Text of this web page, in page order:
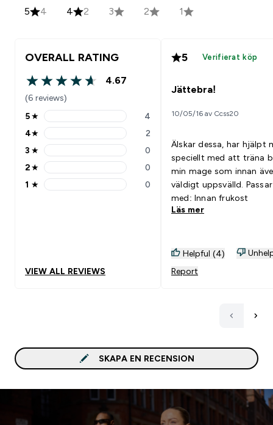
5 4 4 2 3 2 1
OVERALL RATING
4.67 out of 5 stars
4.67
(6 reviews)
5 stars rating 4 reviews
5★ 4
4 stars rating 2 reviews
4★ 2
3 stars rating 0 reviews
3 ★ 0
2 stars rating 0 reviews
2★ 0
1 stars rating 0 reviews
1 ★ 0
VIEW ALL REVIEWS
5 Verifierat köp
Jättebra!
10/05/16 av Ccss20
Älskar dessa, har hjälpt
speciellt med att träna
min mage som innan
väldigt uppsvälld. Passar bra
med: Innan frukost
Läs mer
Helpful (4)
Report
SKAPA EN RECENSION